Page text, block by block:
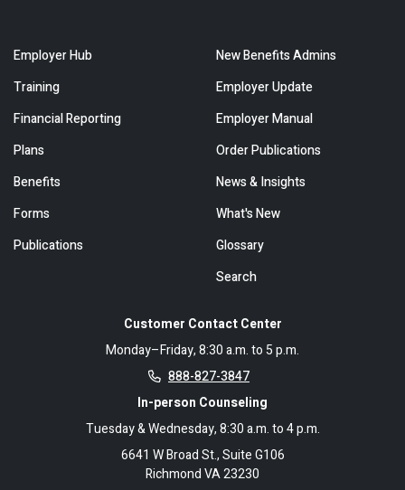
Customer Contact Center
Monday–Friday, 8:30 a.m. to 5 p.m.
888-827-3847
In-person Counseling
Tuesday & Wednesday, 8:30 a.m. to 4 p.m.
6641 W Broad St., Suite G106
Richmond VA 23230
Employer Hub
Training
Financial Reporting
Plans
Benefits
Forms
Publications
New Benefits Admins
Employer Update
Employer Manual
Order Publications
News & Insights
What's New
Glossary
Search